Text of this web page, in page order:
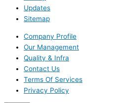
Updates
Sitemap
Company Profile
Our Management
Quality & Infra
Contact Us
Terms Of Services
Privacy Policy